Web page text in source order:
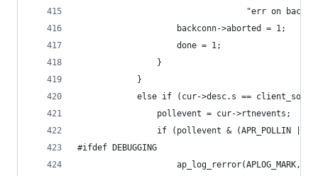
"err on
                    backconn->aborted = 1;
                    done = 1;
                }
            }
else if (cur->desc.s ==
                pollevent = cur->rtnevents;
if (pollevent & (APR_POLLIN |
#ifdef DEBUGGING
ap_log_rerror(APLOG_MARK,